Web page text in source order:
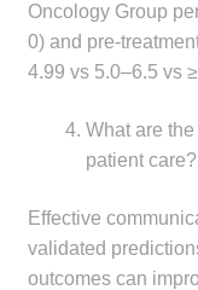
Oncology Group
0) and pre-
4.99 vs 5.0–6.5 vs
What are
patient care?
Effective
validated
outcomes can